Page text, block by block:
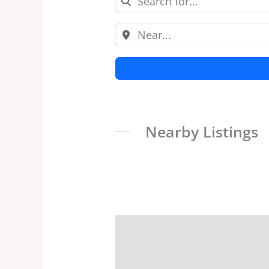
Nearby Listings